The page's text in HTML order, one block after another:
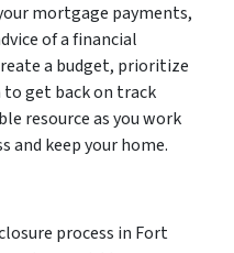
mortgage payments,
of a financial
a budget, prioritize
to get back on track
resource as you work
and keep your home.
process in Fort